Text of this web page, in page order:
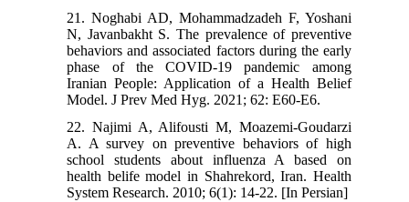
21. Noghabi AD, Mohammadzadeh F, Yoshani
N, Javanbakht S. The prevalence of preventive
behaviors and associated factors during the early
phase of the COVID-19 pandemic among
Iranian People: Application of a Health Belief
Model. J Prev Med Hyg. 2021; 62: E60-E6.
22. Najimi A, Alifousti M, Moazemi-Goudarzi
A. A survey on preventive behaviors of high
school students about influenza A based on
health belife model in Shahrekord, Iran. Health
System Research. 2010; 6(1): 14-22. [In Persian]